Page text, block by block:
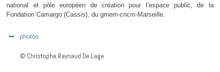
national et pôle européen de création pour l’espace public, de la
Fondation Camargo (Cassis), du gmem-cncm-Marseille.
photos
© Christophe Raynaud De Lage